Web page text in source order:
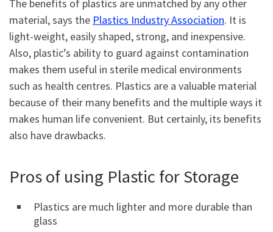
The benefits of plastics are unmatched by any other
material, says the Plastics Industry Association. It is
light-weight, easily shaped, strong, and inexpensive.
Also, plastic’s ability to guard against contamination
makes them useful in sterile medical environments
such as health centres. Plastics are a valuable material
because of their many benefits and the multiple ways it
makes human life convenient. But certainly, its benefits
also have drawbacks.
Pros of using Plastic for Storage
Plastics are much lighter and more durable than
glass